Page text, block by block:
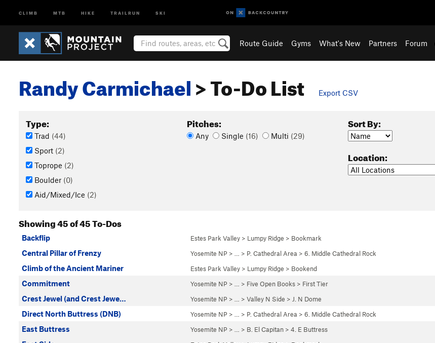
CLIMB MTB HIKE TRAILRUN SKI
Route Guide Gyms What's New Partners Forum
Randy Carmichael> To-Do List Export CSV
Type:
Trad (44)
Sport (2)
Toprope (2)
Boulder (0)
Aid/Mixed/Ice (2)
Pitches:
Any Single (16) Multi (29)
Sort By:
Location:
Showing 45 of 45 To-Dos
Backflip Estes Park Valley > Lumpy Ridge > Bookmark
Central Pillar of Frenzy Yosemite NP > … > P. Cathedral Area > 6. Middle Cathedral Rock
Climb of the Ancient Mariner Estes Park Valley > Lumpy Ridge > Bookend
Commitment Yosemite NP > … > Five Open Books > First Tier
Crest Jewel (and Crest Jewe… Yosemite NP > … > Valley N Side > J. N Dome
Direct North Buttress (DNB) Yosemite NP > … > P. Cathedral Area > 6. Middle Cathedral Rock
East Buttress Yosemite NP > … > B. El Capitan > 4. E Buttress